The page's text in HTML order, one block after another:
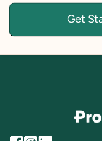
support their goals
preferences, and
Get